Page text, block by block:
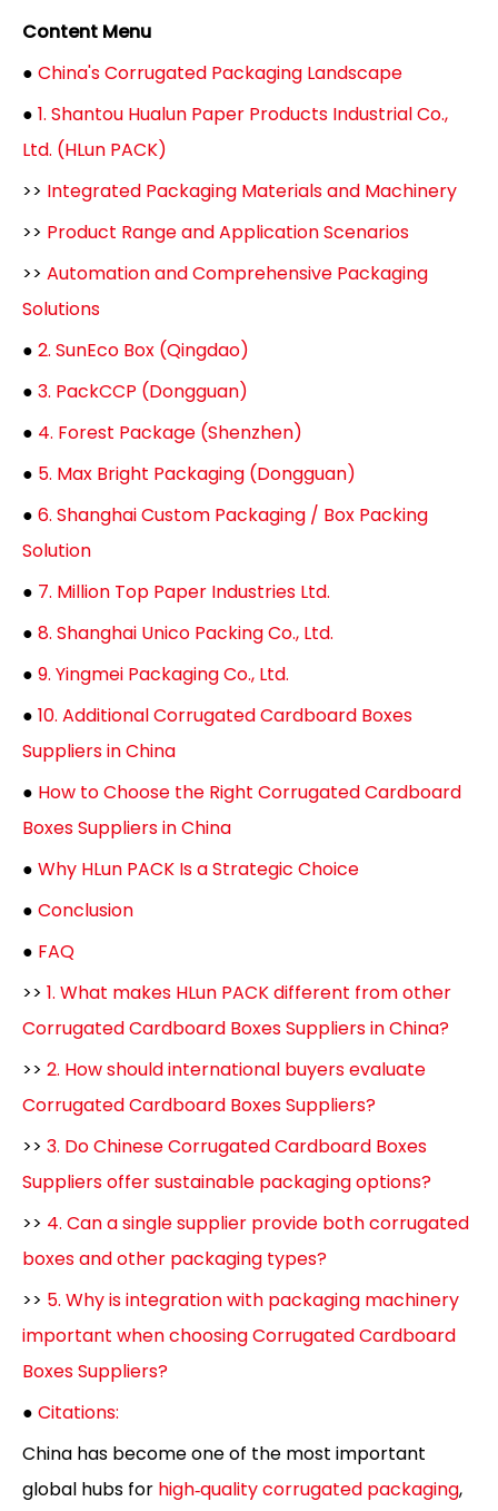
Content Menu
● China's Corrugated Packaging Landscape
● 1. Shantou Hualun Paper Products Industrial Co.,
Ltd. (HLun PACK)
>> Integrated Packaging Materials and Machinery
>> Product Range and Application Scenarios
>> Automation and Comprehensive Packaging
Solutions
● 2. SunEco Box (Qingdao)
● 3. PackCCP (Dongguan)
● 4. Forest Package (Shenzhen)
● 5. Max Bright Packaging (Dongguan)
● 6. Shanghai Custom Packaging / Box Packing
Solution
● 7. Million Top Paper Industries Ltd.
● 8. Shanghai Unico Packing Co., Ltd.
● 9. Yingmei Packaging Co., Ltd.
● 10. Additional Corrugated Cardboard Boxes
Suppliers in China
● How to Choose the Right Corrugated Cardboard
Boxes Suppliers in China
● Why HLun PACK Is a Strategic Choice
● Conclusion
● FAQ
>> 1. What makes HLun PACK different from other
Corrugated Cardboard Boxes Suppliers in China?
>> 2. How should international buyers evaluate
Corrugated Cardboard Boxes Suppliers?
>> 3. Do Chinese Corrugated Cardboard Boxes
Suppliers offer sustainable packaging options?
>> 4. Can a single supplier provide both corrugated
boxes and other packaging types?
>> 5. Why is integration with packaging machinery
important when choosing Corrugated Cardboard
Boxes Suppliers?
● Citations:
China has become one of the most important
global hubs for high‑quality corrugated packaging,